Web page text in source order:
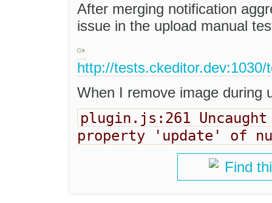
After merging notification
issue in the upload manual
http://
When I remove image during
plugin.js:261
property 'update' of
Find